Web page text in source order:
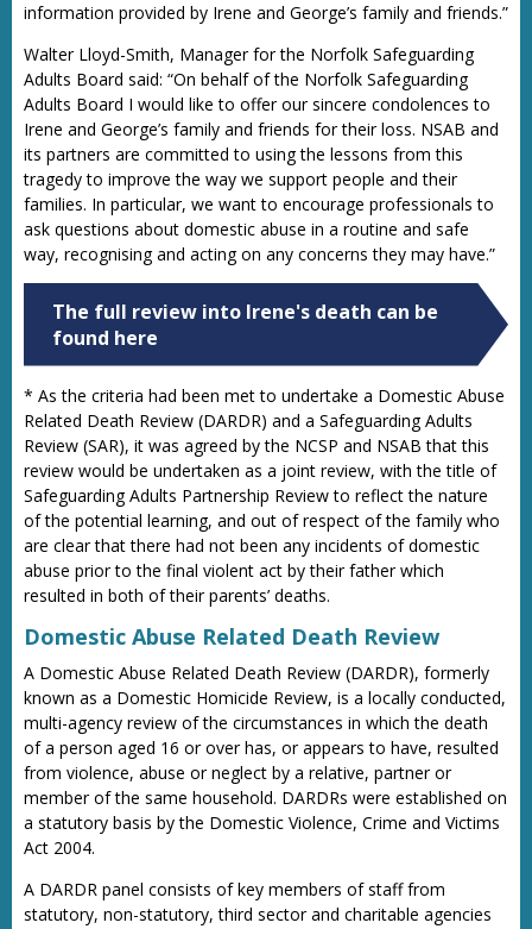
information provided by Irene and George’s family and friends.”
Walter Lloyd-Smith, Manager for the Norfolk Safeguarding
Adults Board said: “On behalf of the Norfolk Safeguarding
Adults Board I would like to offer our sincere condolences to
Irene and George’s family and friends for their loss. NSAB and
its partners are committed to using the lessons from this
tragedy to improve the way we support people and their
families. In particular, we want to encourage professionals to
ask questions about domestic abuse in a routine and safe
way, recognising and acting on any concerns they may have.”
The full review into Irene's death can be
found here
* As the criteria had been met to undertake a Domestic Abuse
Related Death Review (DARDR) and a Safeguarding Adults
Review (SAR), it was agreed by the NCSP and NSAB that this
review would be undertaken as a joint review, with the title of
Safeguarding Adults Partnership Review to reflect the nature
of the potential learning, and out of respect of the family who
are clear that there had not been any incidents of domestic
abuse prior to the final violent act by their father which
resulted in both of their parents’ deaths.
Domestic Abuse Related Death Review
A Domestic Abuse Related Death Review (DARDR), formerly
known as a Domestic Homicide Review, is a locally conducted,
multi-agency review of the circumstances in which the death
of a person aged 16 or over has, or appears to have, resulted
from violence, abuse or neglect by a relative, partner or
member of the same household. DARDRs were established on
a statutory basis by the Domestic Violence, Crime and Victims
Act 2004.
A DARDR panel consists of key members of staff from
statutory, non-statutory, third sector and charitable agencies